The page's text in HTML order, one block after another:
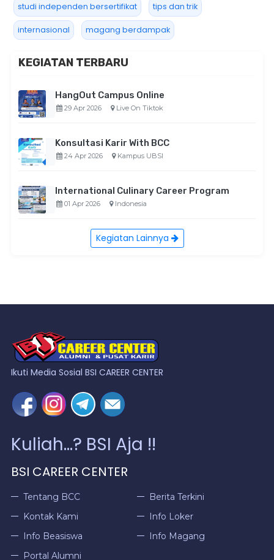
studi independen bersertifikat tips dan trik
internasional magang berdampak
KEGIATAN TERBARU
HangOut Campus Online
29 Apr 2026 Live On Tiktok
Konsultasi Karir With BCC
24 Apr 2026 Kampus UBSI
International Culinary Career Program
01 Apr 2026 Indonesia
Kegiatan Lainnya
Ikuti Media Sosial BSI CAREER CENTER
Kuliah...? BSI Aja !!
BSI CAREER CENTER
Tentang BCC
Berita Terkini
Kontak Kami
Info Loker
Info Beasiswa
Info Magang
Portal Alumni